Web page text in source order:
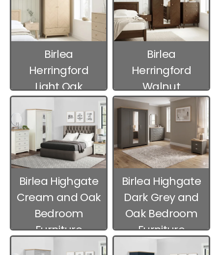
Birlea
Herringford
Light Oak
Furniture
Birlea
Herringford
Walnut
Bedroom
Furniture
Birlea Highgate
Cream and Oak
Bedroom
Furniture
Birlea Highgate
Dark Grey and
Oak Bedroom
Furniture